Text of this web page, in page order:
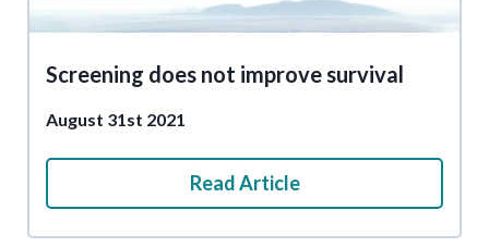
Screening does not improve survival
August 31st 2021
Read Article